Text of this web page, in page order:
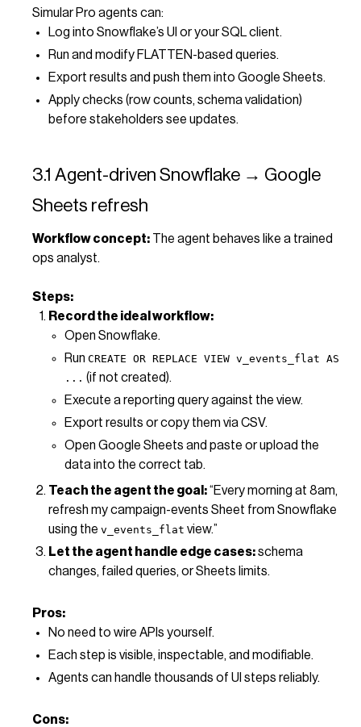
Simular Pro agents can:
Log into Snowflake’s UI or your SQL client.
Run and modify FLATTEN-based queries.
Export results and push them into Google Sheets.
Apply checks (row counts, schema validation)
before stakeholders see updates.
3.1 Agent-driven Snowflake → Google
Sheets refresh
Workflow concept: The agent behaves like a trained
ops analyst.
Steps:
Record the ideal workflow:
Open Snowflake.
Run CREATE OR REPLACE VIEW v_events_flat AS
... (if not created).
Execute a reporting query against the view.
Export results or copy them via CSV.
Open Google Sheets and paste or upload the
data into the correct tab.
Teach the agent the goal:“Every morning at 8am,
refresh my campaign-events Sheet from Snowflake
using the v_events_flat view.”
Let the agent handle edge cases:schema
changes, failed queries, or Sheets limits.
Pros:
No need to wire APIs yourself.
Each step is visible, inspectable, and modifiable.
Agents can handle thousands of UI steps reliably.
Cons: